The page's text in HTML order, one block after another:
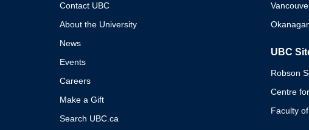
Contact UBC
About the University
News
Events
Careers
Make a Gift
Search UBC.ca
UBC
Robson
Centre
Faculty